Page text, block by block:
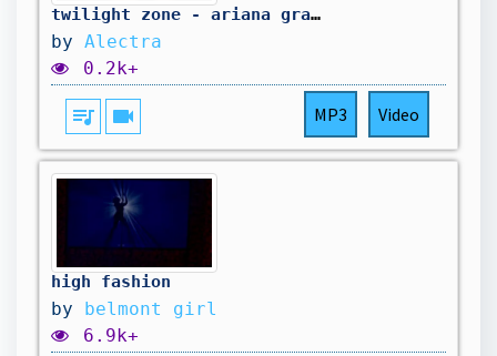
twilight zone - ariana grande (slowed + reverb)
by Alectra
0.2k+
queue_music videocam MP3 Video
high fashion
by belmont girl
6.9k+